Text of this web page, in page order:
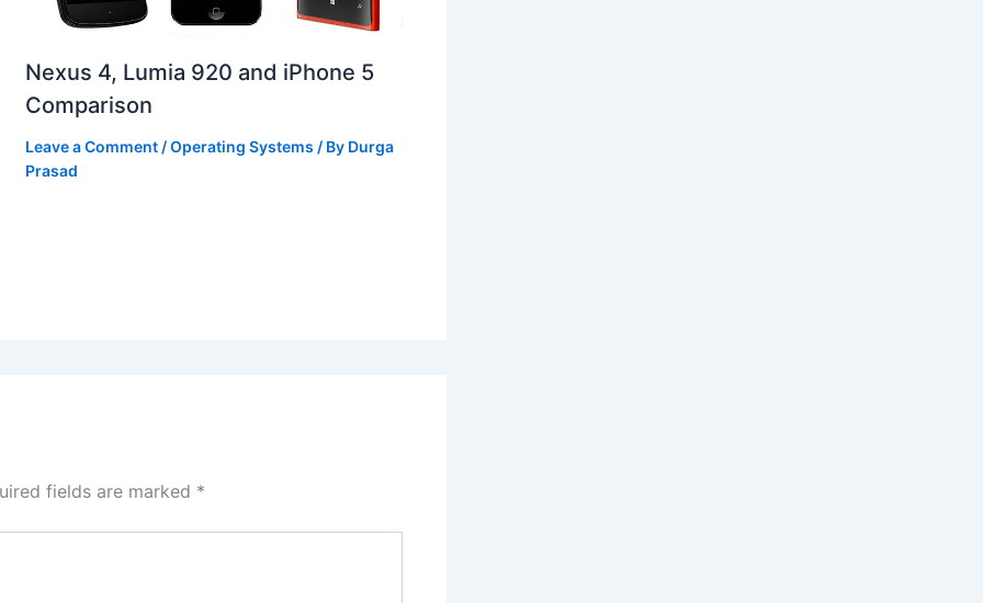
Nexus 4, Lumia 920 and iPhone 5
Comparison
Leave a Comment /Operating Systems / By Durga
Prasad
fields are marked *